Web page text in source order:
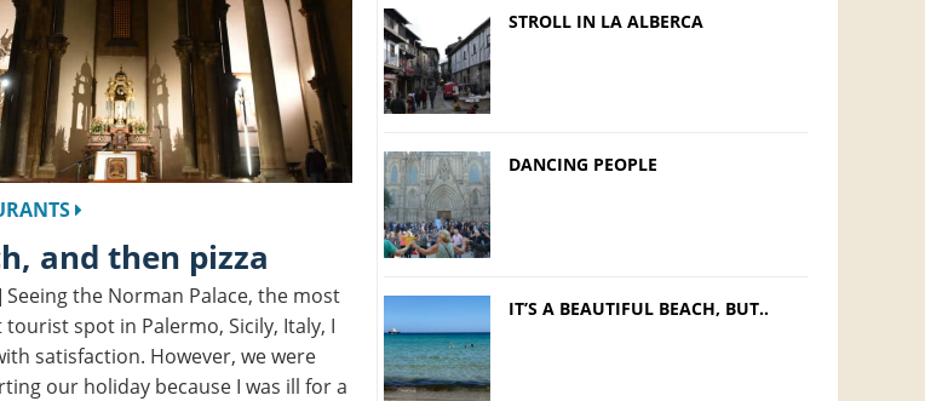
and then pizza
Seeing the Norman Palace, the most
spot in Palermo, Sicily, Italy, I
satisfaction. However, we were
our holiday because I was ill for a
STROLL IN LA ALBERCA
DANCING PEOPLE
IT’S A BEAUTIFUL BEACH, BUT..